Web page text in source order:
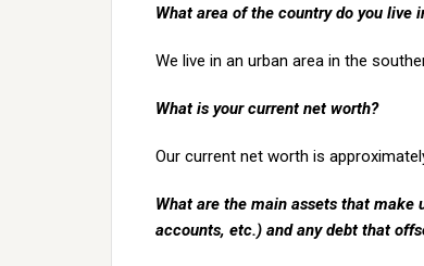
What area of the country do you live
We live in an urban area in the
What is your current net worth?
Our current net worth is
What are the main assets that
accounts, etc.) and any debt that